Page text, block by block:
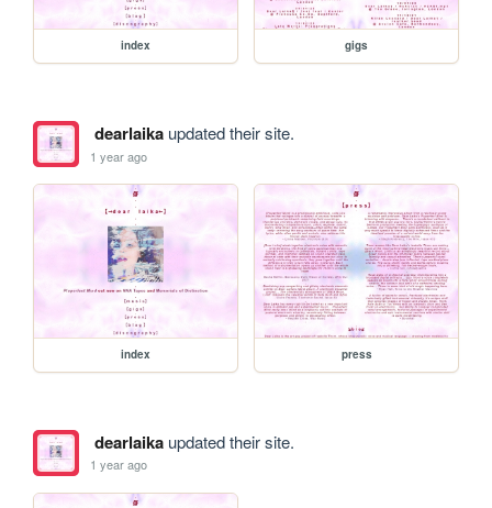
index gigs
dearlaikaupdated their site.
1 year ago
index press
dearlaikaupdated their site.
1 year ago